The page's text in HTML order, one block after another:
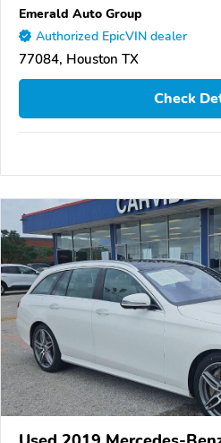
Emerald Auto Group
Authorized EpicVIN dealer
77084, Houston TX
Check